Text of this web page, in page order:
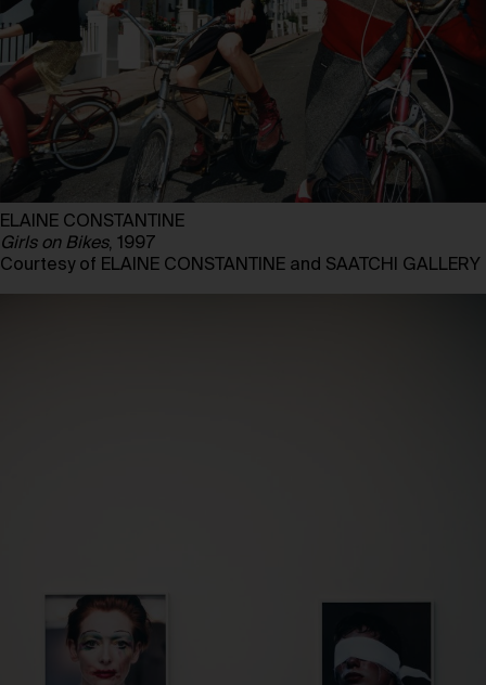
ELAINE CONSTANTINE
Girls on Bikes, 1997
Courtesy of ELAINE CONSTANTINE and SAATCHI GALLERY